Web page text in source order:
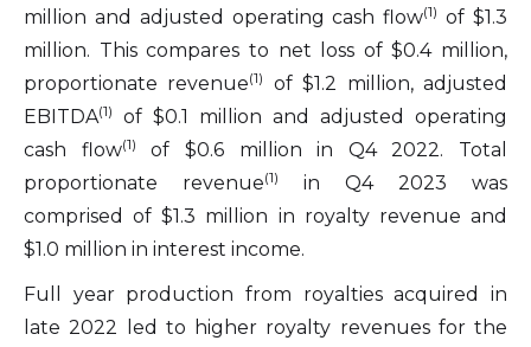
million and adjusted operating cash flow(1) of $1.3
million. This compares to net loss of $0.4 million,
proportionate revenue(1)
of $1.2 million, adjusted
EBITDA(1)
of $0.1 million and adjusted operating
cash flow(1)
of $0.6 million in Q4 2022. Total
proportionate revenue(1)
in Q4 2023 was
comprised of $1.3 million in royalty revenue and
$1.0 million in interest income.
Full year production from royalties acquired in
late 2022 led to higher royalty revenues for the